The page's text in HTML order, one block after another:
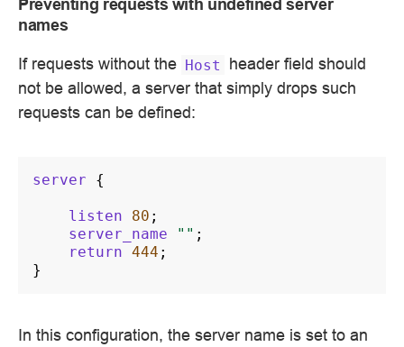
Preventing requests with undefined server
names
If requests without the Host
header field should
not be allowed, a server that simply drops such
requests can be defined:
server {
listen 80 ;
server_name
"" ;
return 444 ;
}
In this configuration, the server name is set to an